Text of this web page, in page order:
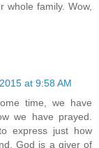
whole family. Wow,
at 9:58 AM
time, we have
we have prayed.
express just how
God is a giver of